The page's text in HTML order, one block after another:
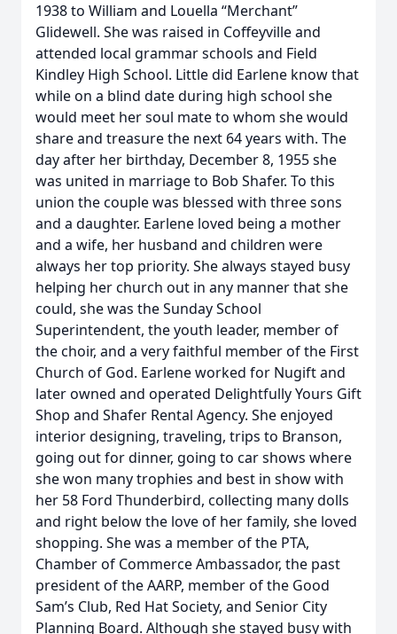
1938 to William and Louella “Merchant”
Glidewell. She was raised in Coffeyville and
attended local grammar schools and Field
Kindley High School. Little did Earlene know that
while on a blind date during high school she
would meet her soul mate to whom she would
share and treasure the next 64 years with. The
day after her birthday, December 8, 1955 she
was united in marriage to Bob Shafer. To this
union the couple was blessed with three sons
and a daughter. Earlene loved being a mother
and a wife, her husband and children were
always her top priority. She always stayed busy
helping her church out in any manner that she
could, she was the Sunday School
Superintendent, the youth leader, member of
the choir, and a very faithful member of the First
Church of God. Earlene worked for Nugift and
later owned and operated Delightfully Yours Gift
Shop and Shafer Rental Agency. She enjoyed
interior designing, traveling, trips to Branson,
going out for dinner, going to car shows where
she won many trophies and best in show with
her 58 Ford Thunderbird, collecting many dolls
and right below the love of her family, she loved
shopping. She was a member of the PTA,
Chamber of Commerce Ambassador, the past
president of the AARP, member of the Good
Sam’s Club, Red Hat Society, and Senior City
Planning Board. Although she stayed busy with